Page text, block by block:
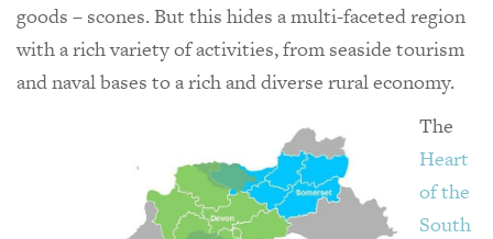
goods – scones. But this hides a multi-faceted region
with a rich variety of activities, from seaside tourism
and naval bases to a rich and diverse rural economy.
The
Heart
of the
South